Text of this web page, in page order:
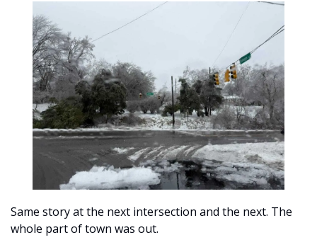
Same story at the next intersection and the next. The
whole part of town was out.